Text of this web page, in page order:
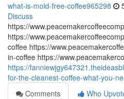
what-is-mold-free-coffee965298
Discuss
https://
https://
coffee https://
in-coffee https://
https://
for-the-cleanest-coffee-what-you-
Comments
Who